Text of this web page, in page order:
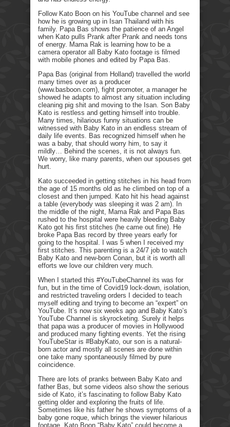
Follow Kato Boon on his YouTube channel and see
how he is growing up in Isan Thailand with his
family. Papa Bas shows the patience of an Angel
when Kato pulls Prank after Prank and needs tons
of energy. Mama Rak is learning how to be a
camera operator all Baby Kato footage is filmed
with mobile phones and edited by Papa Bas.
Papa Bas (original from Holland) travelled the world
many times over as a producer
(www.basboon.com), fight promoter, a manager he
showed he adapts to almost any situation including
cleaning pig shit and moving to the Isan. Son Baby
Kato is restless and getting himself into trouble.
Many times, hilarious funny situations can be
witnessed with Baby Kato in an endless stream of
daily life events. Bas recognized himself when he
was a baby, that should worry him, to say it
mildly… Behind the scenes, it is not always fun.
We worry, like many parents, when our spouses get
hurt.
Kato succeeded in getting stitches in his head from
the age of 15 months old as he climbed on top of a
closest and then jumped. Kato hit his head against
a table (everybody was sleeping it was 2 am). In
the middle of the night, Mama Rak and Papa Bas
rushed to the hospital were heavily bleeding Baby
Kato got his first stitches (he came out fine). He
broke Papa Bas record by three years early for
going to the hospital. I was 5 when I received my
first stitches. This parenting is a 24/7 job to watch
Baby Kato and new-born Conan, but it is worth all
efforts we love our children very much.
When I started this #YouTubeChannel its was for
fun, but in the time of Covid19 lock-down, isolation,
and restricted traveling orders I decided to teach
myself editing and trying to become an “expert” on
YouTube. It’s now six weeks ago and Baby Kato’s
YouTube Channel is skyrocketing. Surely it helps
that papa was a producer of movies in Hollywood
and produced many fighting events. Yet the rising
YouTubeStar is #BabyKato, our son is a natural-
born actor and mostly all scenes are done within
one take many spontaneously filmed by pure
coincidence.
There are lots of pranks between Baby Kato and
father Bas, but some videos also show the serious
side of Kato, it’s fascinating to follow Baby Kato
getting older and exploring the fruits of life.
Sometimes like his father he shows symptoms of a
baby gone roque, which brings the viewer hilarious
footage. Kato Boon “Baby Kato” could become a